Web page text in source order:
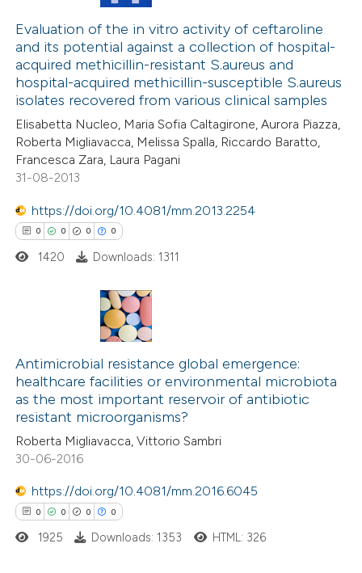
of the citation, a
describing whether
mentions, or contrasts
claim, and a label
in which section the
was made.
Citing Publications
Supporting
Mentioning
Contrasting
how this article has been
at scite.ai
shows how a scientific paper
been cited by providing the
describing whether
mentions, or contrasts
claim, and a label
in which section the
was made.
Evaluation of the in vitro activity of ceftaroline
and its potential against a collection of hospital-
acquired methicillin-resistant S.aureus and
hospital-acquired methicillin-susceptible S.aureus
isolates recovered from various clinical samples
Elisabetta Nucleo, Maria Sofia Caltagirone, Aurora Piazza,
Roberta Migliavacca, Melissa Spalla, Riccardo Baratto,
Francesca Zara, Laura Pagani
31-08-2013
https://doi.org/10.4081/mm.2013.2254
0 0 0 0
Citing Publications
Supporting
Mentioning
Contrasting
how this article has been
atscite.ai
1420 Downloads: 1311
Antimicrobial resistance global emergence:
healthcare facilities or environmental microbiota
as the most important reservoir of antibiotic
resistant microorganisms?
Roberta Migliavacca, Vittorio Sambri
30-06-2016
https://doi.org/10.4081/mm.2016.6045
0 0 0 0
1925 Downloads: 1353 HTML: 326